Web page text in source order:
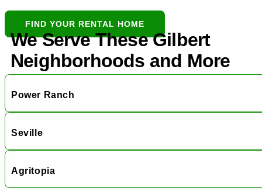
FIND YOUR RENTAL HOME
We Serve These Gilbert
Neighborhoods and More
Power Ranch
Seville
Agritopia